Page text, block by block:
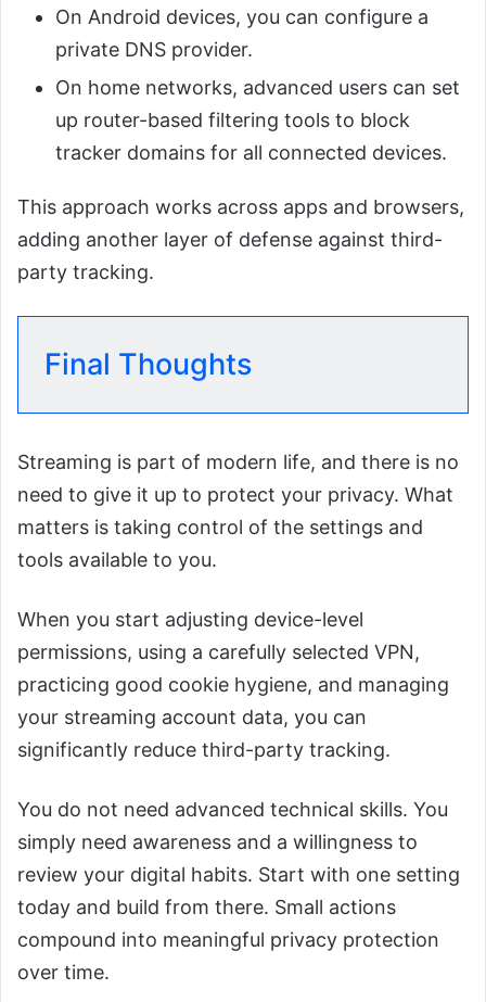
On Android devices, you can configure a
private DNS provider.
On home networks, advanced users can set
up router-based filtering tools to block
tracker domains for all connected devices.
This approach works across apps and browsers,
adding another layer of defense against third-
party tracking.
Final Thoughts
Streaming is part of modern life, and there is no
need to give it up to protect your privacy. What
matters is taking control of the settings and
tools available to you.
When you start adjusting device-level
permissions, using a carefully selected VPN,
practicing good cookie hygiene, and managing
your streaming account data, you can
significantly reduce third-party tracking.
You do not need advanced technical skills. You
simply need awareness and a willingness to
review your digital habits. Start with one setting
today and build from there. Small actions
compound into meaningful privacy protection
over time.